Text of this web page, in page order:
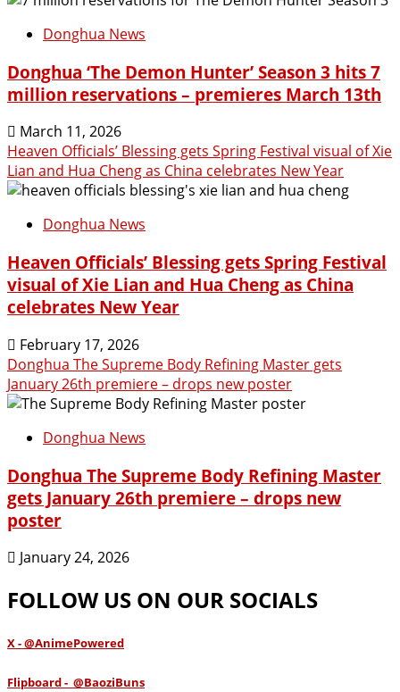
Donghua News
Donghua ‘The Demon Hunter’ Season 3 hits 7
million reservations – premieres March 13th
March 11, 2026
Heaven Officials’ Blessing gets Spring Festival visual of Xie
Lian and Hua Cheng as China celebrates New Year
Donghua News
Heaven Officials’ Blessing gets Spring Festival
visual of Xie Lian and Hua Cheng as China
celebrates New Year
February 17, 2026
Donghua The Supreme Body Refining Master gets
January 26th premiere – drops new poster
Donghua News
Donghua The Supreme Body Refining Master
gets January 26th premiere – drops new
poster
January 24, 2026
FOLLOW US ON OUR SOCIALS
X - @AnimePowered
Flipboard - @BaoziBuns